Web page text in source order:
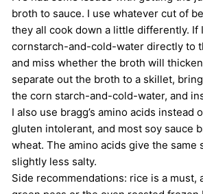
broth to sauce. I use whatever cut of
they all cook down a little differently. If
cornstarch-and-cold-water directly to
and miss whether the broth will
separate out the broth to a skillet,
the corn starch-and-cold-water, and
I also use bragg’s amino acids instead
gluten intolerant, and most soy sauce
wheat. The amino acids give the same
slightly less salty.
Side recommendations: rice is a must,